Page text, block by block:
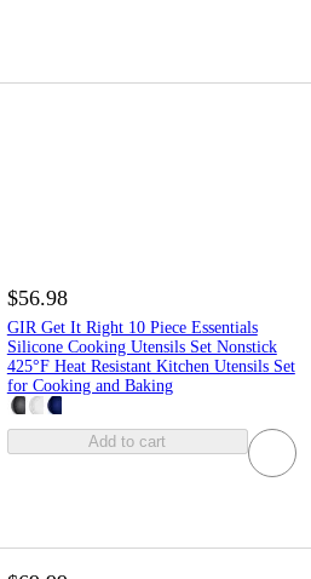
$56.98
GIR Get It Right 10 Piece Essentials
Silicone Cooking Utensils Set Nonstick
425°F Heat Resistant Kitchen Utensils Set
for Cooking and Baking
Add to cart